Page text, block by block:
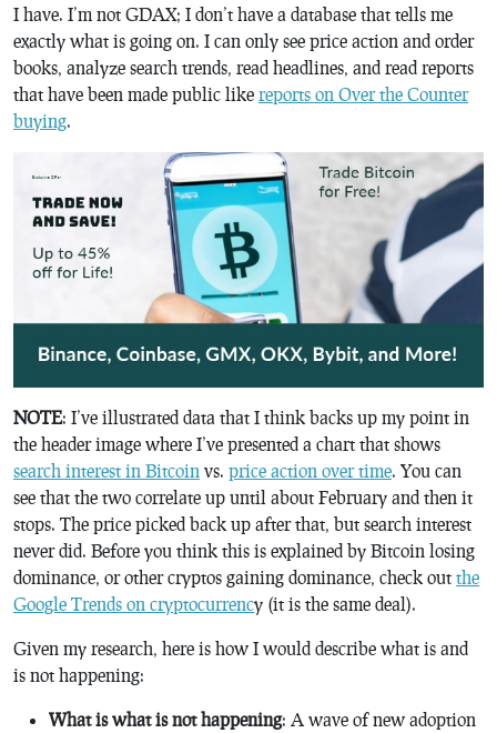
I have. I’m not GDAX; I don’t have a database that tells me
exactly what is going on. I can only see price action and order
books, analyze search trends, read headlines, and read reports
that have been made public like reports on Over the Counter
buying.
NOTE: I’ve illustrated data that I think backs up my point in
the header image where I’ve presented a chart that shows
search interest in Bitcoin vs. price action over time. You can
see that the two correlate up until about February and then it
stops. The price picked back up after that, but search interest
never did. Before you think this is explained by Bitcoin losing
dominance, or other cryptos gaining dominance, check out the
Google Trends on cryptocurrency (it is the same deal).
Given my research, here is how I would describe what is and
is not happening:
What is what is not happening: A wave of new adoption